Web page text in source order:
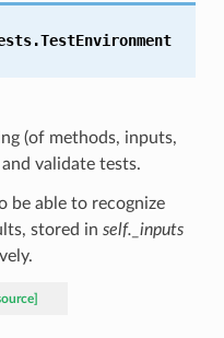
TestEnvironment
(of methods, inputs,
validate tests.
be able to recognize
stored in self._inputs